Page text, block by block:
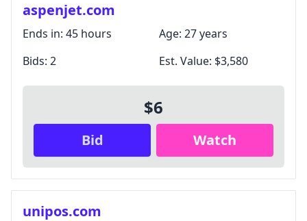
aspenjet.com
Ends in: 45 hours Age: 27 years
Bids: 2 Est. Value: $3,580
$6
Bid Watch
unipos.com